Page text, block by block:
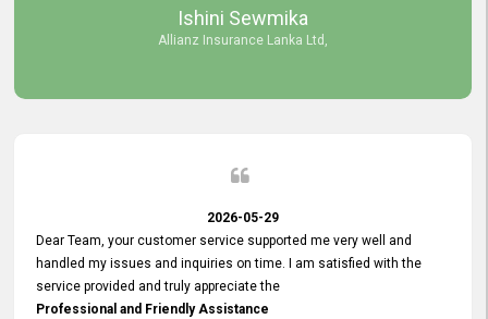
We look forward to continuing our professional relationship in the
Ishini Sewmika
Allianz Insurance Lanka Ltd,
2026-05-29
Dear Team, your customer service supported me very well and
handled my issues and inquiries on time. I am satisfied with the
service provided and truly appreciate the
Professional and Friendly Assistance